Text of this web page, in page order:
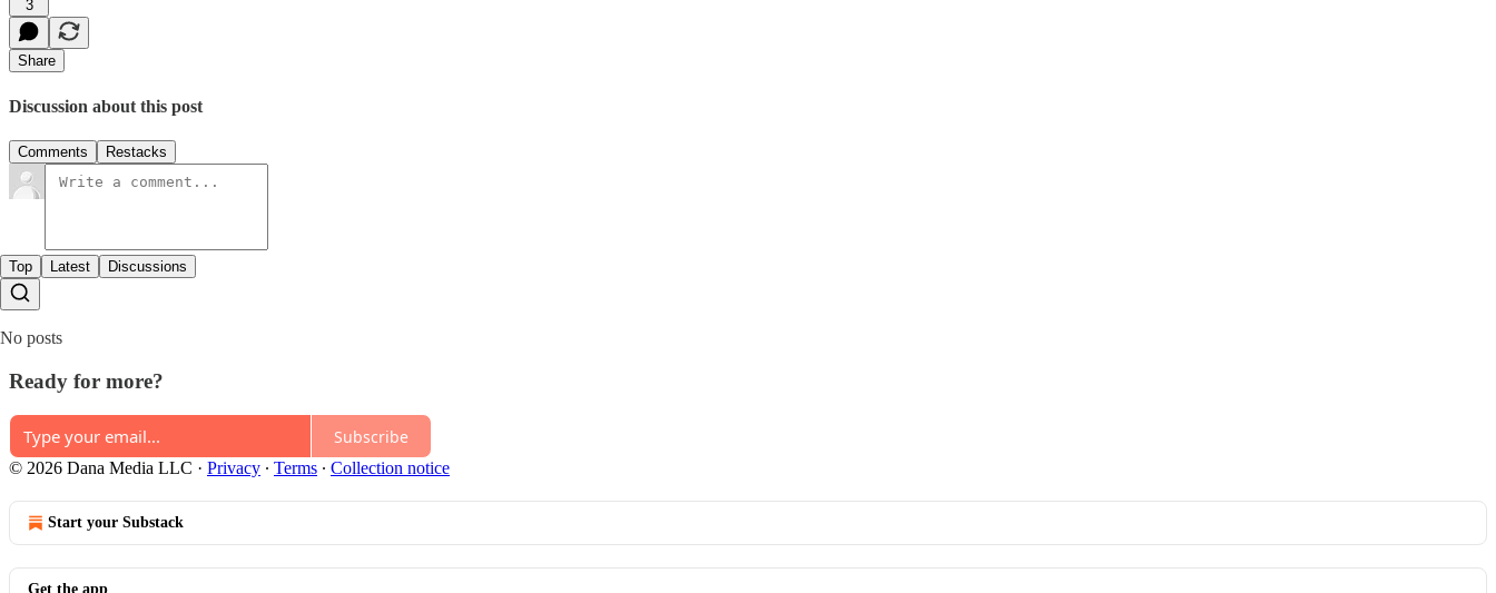
3
Share
Discussion about this post
Comments Restacks
Top Latest Discussions
No posts
Ready for more?
Subscribe
© 2026 Dana Media LLC · Privacy ∙ Terms ∙ Collection notice
Start your Substack
Get the app